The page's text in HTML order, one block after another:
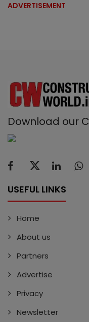
ADVERTISEMENT
Download our
USEFUL LINKS
Home
About us
Partners
Advertise
Privacy
Newsletter